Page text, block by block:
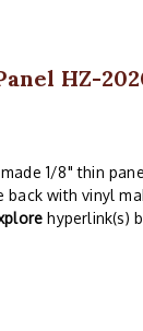
HZ-
1/8" thin
with vinyl
hyperlink(s)